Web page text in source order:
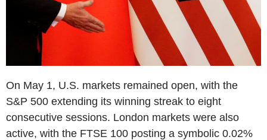
On May 1, U.S. markets remained open, with the
S&P 500 extending its winning streak to eight
consecutive sessions. London markets were also
active, with the FTSE 100 posting a symbolic 0.02%